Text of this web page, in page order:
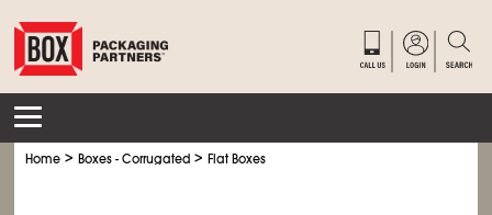
Home >Boxes - Corrugated >Flat Boxes